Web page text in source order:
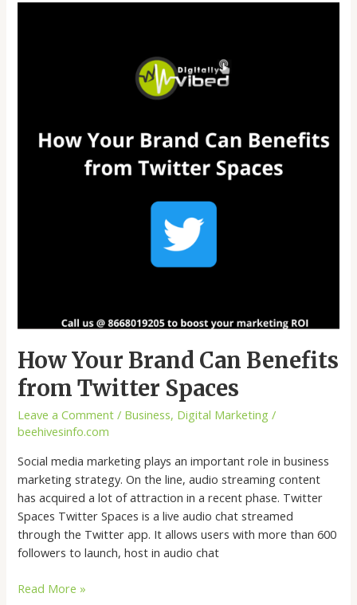
How Your Brand Can Benefits
from Twitter Spaces
Leave a Comment / Business, Digital Marketing /
beehivesinfo.com
Social media marketing plays an important role in business
marketing strategy. On the line, audio streaming content
has acquired a lot of attraction in a recent phase. Twitter
Spaces Twitter Spaces is a live audio chat streamed
through the Twitter app. It allows users with more than 600
followers to launch, host in audio chat
Spaces
Read More »